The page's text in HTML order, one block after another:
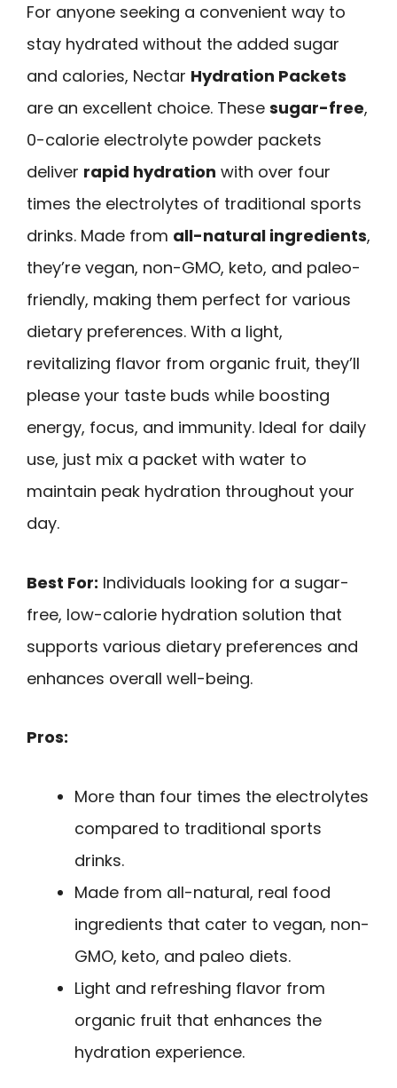
For anyone seeking a convenient way to
stay hydrated without the added sugar
and calories, Nectar Hydration Packets
are an excellent choice. These sugar-free,
0-calorie electrolyte powder packets
deliver rapid hydration with over four
times the electrolytes of traditional sports
drinks. Made from all-natural ingredients,
they’re vegan, non-GMO, keto, and paleo-
friendly, making them perfect for various
dietary preferences. With a light,
revitalizing flavor from organic fruit, they’ll
please your taste buds while boosting
energy, focus, and immunity. Ideal for daily
use, just mix a packet with water to
maintain peak hydration throughout your
day.
Best For: Individuals looking for a sugar-
free, low-calorie hydration solution that
supports various dietary preferences and
enhances overall well-being.
Pros:
More than four times the electrolytes
compared to traditional sports
drinks.
Made from all-natural, real food
ingredients that cater to vegan, non-
GMO, keto, and paleo diets.
Light and refreshing flavor from
organic fruit that enhances the
hydration experience.